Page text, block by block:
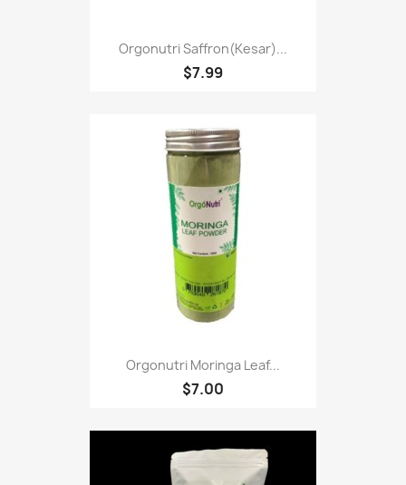
Orgonutri Saffron(kesar)...
$7.99
Orgonutri Moringa Leaf...
$7.00